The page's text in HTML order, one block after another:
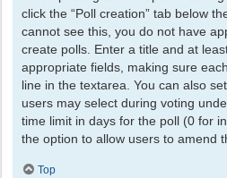
click the “Poll creation” tab below
cannot see this, you do not have
create polls. Enter a title and at
appropriate fields, making sure
line in the textarea. You can also
users may select during voting
time limit in days for the poll (0 for
the option to allow users to amend
Top